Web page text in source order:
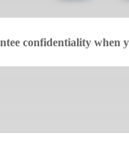
confidentiality when